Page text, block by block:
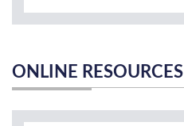
ONLINE RESOURCES